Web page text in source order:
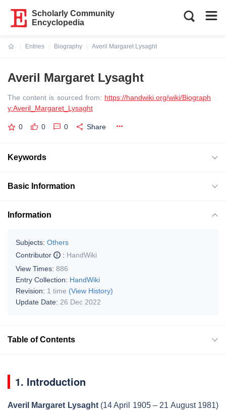
Scholarly Community
Encyclopedia
Entries
Biography
Averil Margaret Lysaght
Averil Margaret Lysaght
The content is sourced from: https://handwiki.org/wiki/Biograph
y:Averil_Margaret_Lysaght
0 0 0 Share
Keywords
Basic Information
Information
Subjects: Others
Contributor
: HandWiki
View Times: 886
Entry Collection: HandWiki
Revision: 1 time (View History)
Update Date: 26 Dec 2022
Table of Contents
1. Introduction
Averil Margaret Lysaght(14 April 1905 – 21 August 1981)